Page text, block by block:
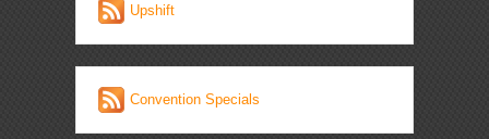
Upshift
Convention Specials